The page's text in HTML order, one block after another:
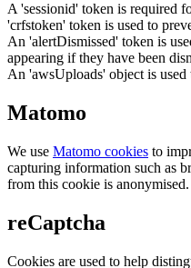
A 'sessionid' token is required
'crfstoken' token is used to
An 'alertDismissed' token is
appearing if they have been
An 'awsUploads' object is
Matomo
We use Matomo cookies to
capturing information such as
from this cookie is anonymised.
reCaptcha
Cookies are used to help